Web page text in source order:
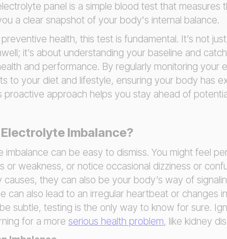
panel is a simple blood test that measures
a clear snapshot of your body's internal balance.
health, this test is fundamental. It’s not
it’s about understanding your baseline and
and performance. By regularly monitoring your
to your diet and lifestyle, ensuring your body has
approach helps you stay ahead of
Imbalance?
imbalance can be easy to dismiss. You might feel
or weakness, or notice occasional dizziness or
they can also be your body’s way of
can also lead to an irregular heartbeat or changes
subtle, testing is the only way to know for sure.
for a more serious health problem, like kidney